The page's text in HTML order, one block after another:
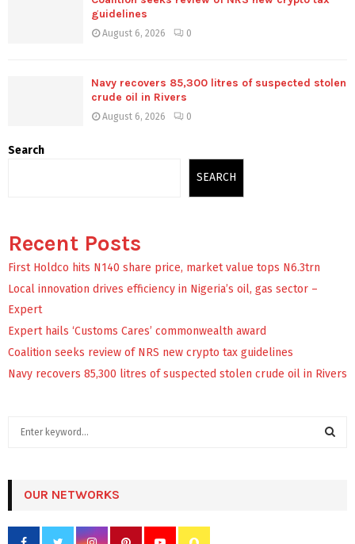
guidelines
August 6, 2026 0
Navy recovers 85,300 litres of suspected stolen
crude oil in Rivers
August 6, 2026 0
Search
SEARCH
Recent Posts
First Holdco hits N140 share price, market value tops N6.3trn
Local innovation drives efficiency in Nigeria’s oil, gas sector –
Expert
Expert hails ‘Customs Cares’ commonwealth award
Coalition seeks review of NRS new crypto tax guidelines
Navy recovers 85,300 litres of suspected stolen crude oil in Rivers
h
f
OUR NETWORKS